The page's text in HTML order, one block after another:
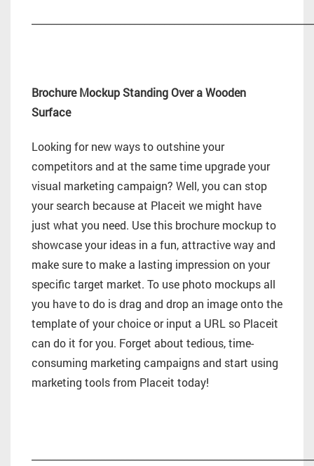
Brochure Mockup Standing Over a Wooden
Surface
Looking for new ways to outshine your
competitors and at the same time upgrade your
visual marketing campaign? Well, you can stop
your search because at Placeit we might have
just what you need. Use this brochure mockup to
showcase your ideas in a fun, attractive way and
make sure to make a lasting impression on your
specific target market. To use photo mockups all
you have to do is drag and drop an image onto the
template of your choice or input a URL so Placeit
can do it for you. Forget about tedious, time-
consuming marketing campaigns and start using
marketing tools from Placeit today!